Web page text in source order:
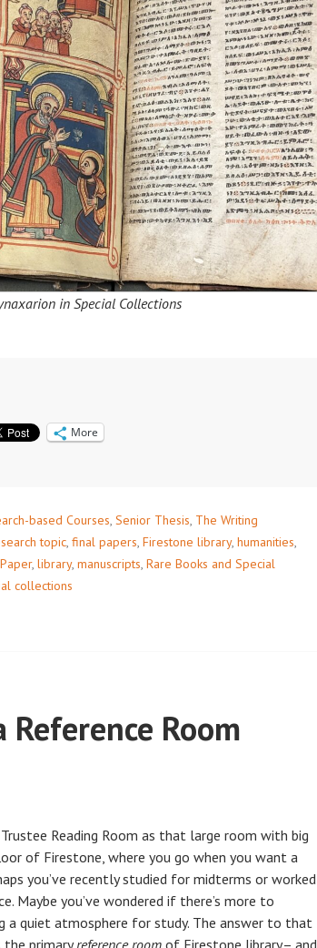
in Special Collections
More
based Courses, Senior Thesis, The Writing
topic, final papers, Firestone library, humanities,
, library, manuscripts, Rare Books and Special
collections
Reference Room
Reading Room as that large room with big
of Firestone, where you go when you want a
you’ve recently studied for midterms or worked
Maybe you’ve wondered if there’s more to
a quiet atmosphere for study. The answer to that
the primaryreference room of Firestone library– and